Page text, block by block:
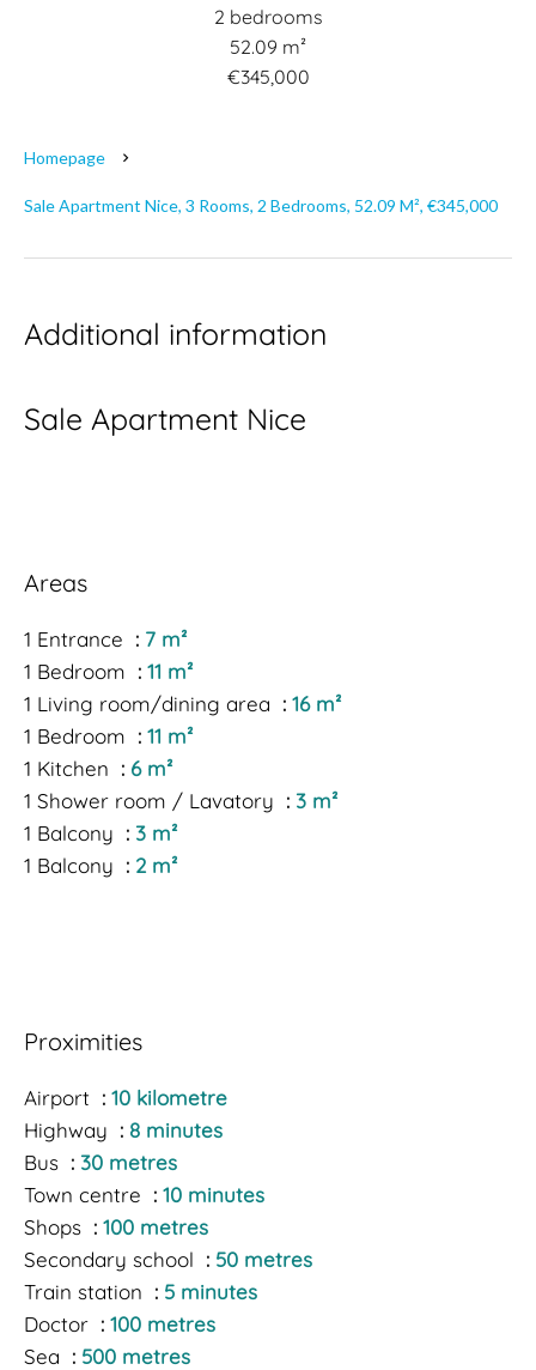
2 bedrooms
52.09 m²
€345,000
Homepage
Sale Apartment Nice, 3 Rooms, 2 Bedrooms, 52.09 M², €345,000
Additional information
Sale Apartment Nice
Areas
1 Entrance
7 m²
1 Bedroom
11 m²
1 Living room/dining area
16 m²
1 Bedroom
11 m²
1 Kitchen
6 m²
1 Shower room / Lavatory
3 m²
1 Balcony
3 m²
1 Balcony
2 m²
Proximities
Airport
10 kilometre
Highway
8 minutes
Bus
30 metres
Town centre
10 minutes
Shops
100 metres
Secondary school
50 metres
Train station
5 minutes
Doctor
100 metres
Sea
500 metres